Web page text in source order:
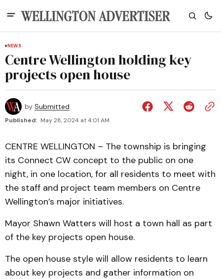
NEWS
Centre Wellington holding key
projects open house
by Submitted
Published: May 28, 2024 at 4:01 AM
CENTRE WELLINGTON – The township is bringing
its Connect CW concept to the public on one
night, in one location, for all residents to meet with
the staff and project team members on Centre
Wellington’s major initiatives.
Mayor Shawn Watters will host a town hall as part
of the key projects open house.
The open house style will allow residents to learn
about key projects and gather information on